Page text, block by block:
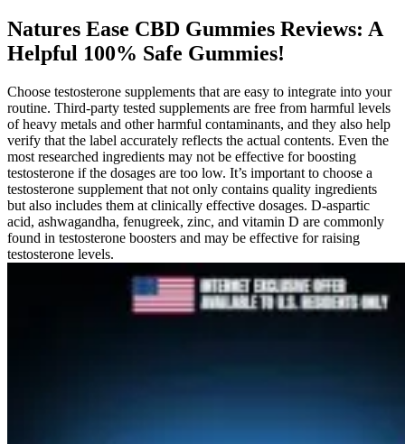
Natures Ease CBD Gummies Reviews: A
Helpful 100% Safe Gummies!
Choose testosterone supplements that are easy to integrate into your
routine. Third-party tested supplements are free from harmful levels
of heavy metals and other harmful contaminants, and they also help
verify that the label accurately reflects the actual contents. Even the
most researched ingredients may not be effective for boosting
testosterone if the dosages are too low. It’s important to choose a
testosterone supplement that not only contains quality ingredients
but also includes them at clinically effective dosages. D-aspartic
acid, ashwagandha, fenugreek, zinc, and vitamin D are commonly
found in testosterone boosters and may be effective for raising
testosterone levels.